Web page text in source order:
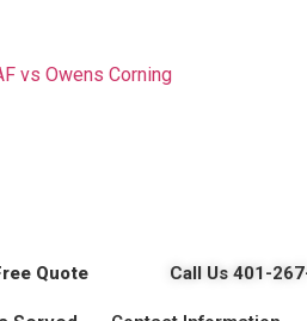
vs Owens Corning
Quote
Call Us 401-